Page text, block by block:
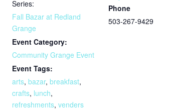
Series:
Fall Bazar at Redland
Grange
Event Category:
Community Grange Event
Event Tags:
arts, bazar, breakfast,
crafts, lunch,
refreshments, venders
Phone
503-267-9429